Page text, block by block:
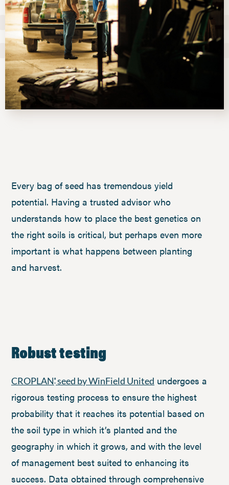
Every bag of seed has tremendous yield
potential. Having a trusted advisor who
understands how to place the best genetics on
the right soils is critical, but perhaps even more
important is what happens between planting
and harvest.
Robust testing
CROPLAN®seed by WinField United undergoes a
rigorous testing process to ensure the highest
probability that it reaches its potential based on
the soil type in which it’s planted and the
geography in which it grows, and with the level
of management best suited to enhancing its
success. Data obtained through comprehensive